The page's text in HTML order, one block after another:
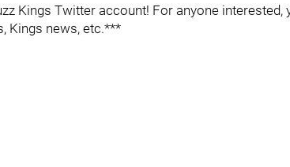
Kings Twitter account! For anyone interested,
Kings news, etc.***